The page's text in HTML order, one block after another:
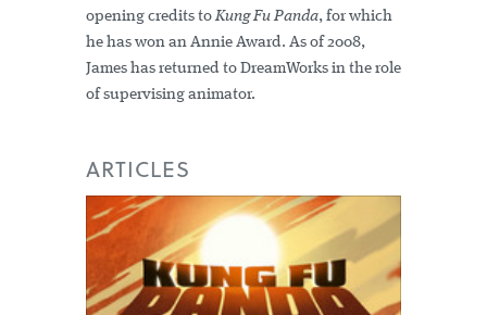
opening credits toKung Fu Panda, for which
he has won an Annie Award. As of 2008,
James has returned to DreamWorks in the role
of supervising animator.
ARTICLES